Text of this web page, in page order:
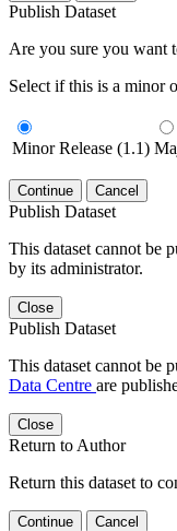
Publish Dataset
Are you sure you want
Select if this is a minor
Minor Release (1.1)
Continue Cancel
Publish Dataset
This dataset cannot be
by its administrator.
Close
Publish Dataset
This dataset cannot be
Data Centre are
Close
Return to Author
Return this dataset to
Continue Cancel